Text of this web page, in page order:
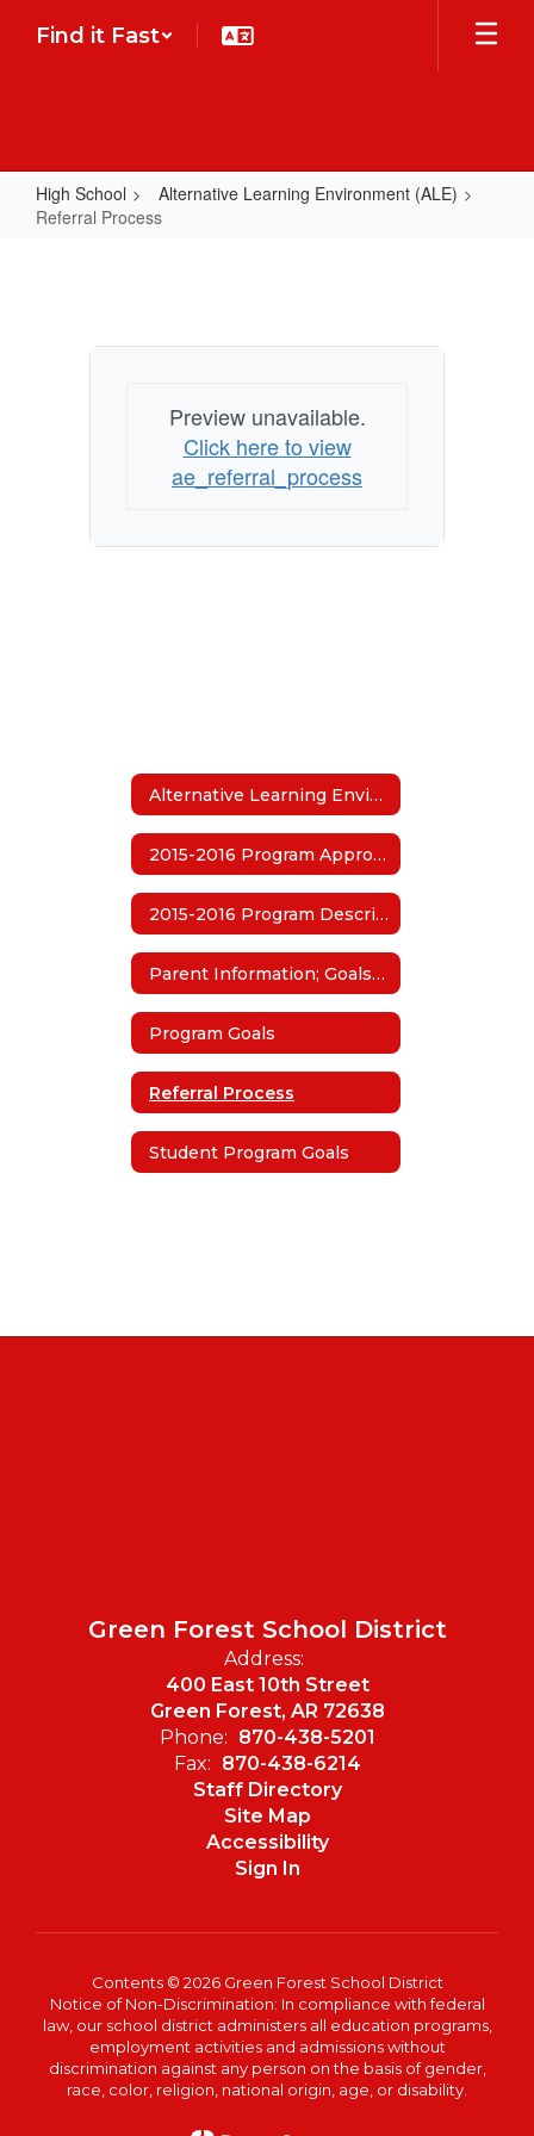
Find it Fast
High School
Alternative Learning Environment (ALE)
Referral Process
Preview unavailable.
Click here to view
ae_referral_process
Alternative Learning Environment (ALE)
2015-2016 Program Approval
2015-2016 Program Description
Parent Information; Goals and Guidelines
Program Goals
Referral Process
Student Program Goals
Green Forest School District
Address:
400 East 10th Street
Green Forest, AR 72638
Phone: 870-438-5201
Fax: 870-438-6214
Staff Directory
Site Map
Accessibility
Sign In
Contents © 2026 Green Forest School District
Notice of Non-Discrimination: In compliance with federal
law, our school district administers all education programs,
employment activities and admissions without
discrimination against any person on the basis of gender,
race, color, religion, national origin, age, or disability.